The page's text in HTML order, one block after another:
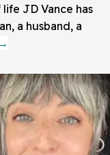
life JD Vance has
a husband, a